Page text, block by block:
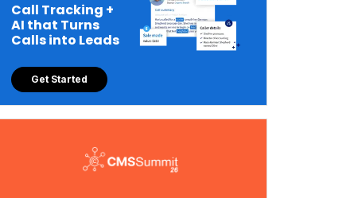
Call Tracking +
AI that Turns
Calls into Leads
Get Started